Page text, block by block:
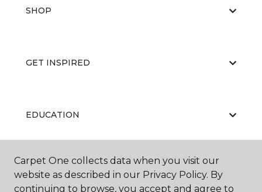
SHOP
GET INSPIRED
EDUCATION
ABOUT US
Carpet One collects data when you visit our
website as described in our Privacy Policy. By
continuing to browse, you accept and agree to